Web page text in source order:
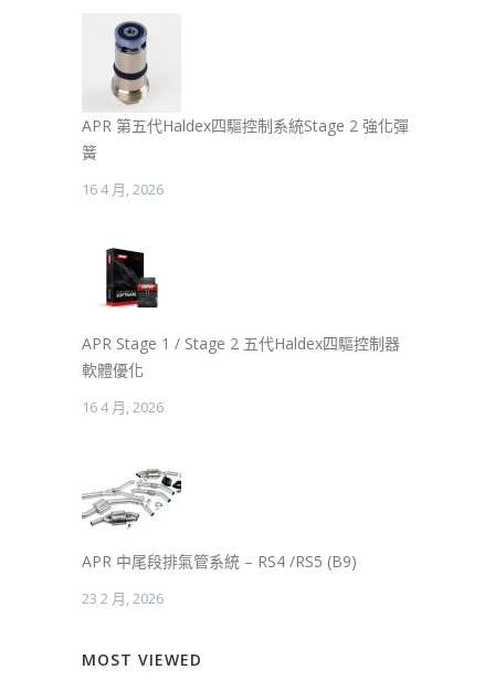
APR 第五代Haldex四驅控制系統Stage 2 強化彈
簧
16 4 月, 2026
APR Stage 1 / Stage 2 五代Haldex四驅控制器
軟體優化
16 4 月, 2026
APR 中尾段排氣管系統 – RS4 /RS5 (B9)
23 2 月, 2026
MOST VIEWED